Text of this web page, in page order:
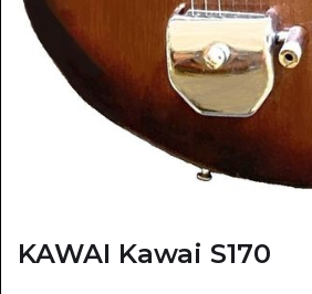
KAWAI Kawai S170